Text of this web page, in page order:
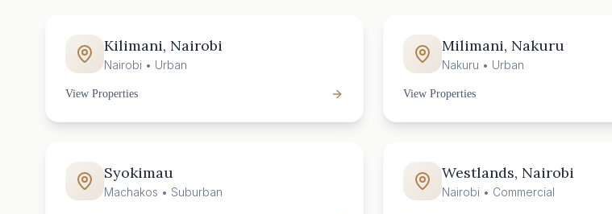
Kilimani, Nairobi
Nairobi • Urban
View Properties
Milimani, Nakuru
Nakuru • Urban
View Properties
Syokimau
Machakos • Suburban
Westlands, Nairobi
Nairobi • Commercial